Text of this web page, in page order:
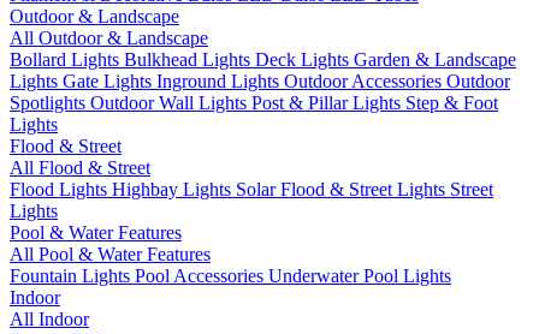
Outdoor & Landscape
All Outdoor & Landscape
Bollard Lights Bulkhead Lights Deck Lights Garden & Landscape
Lights Gate Lights Inground Lights Outdoor Accessories Outdoor
Spotlights Outdoor Wall Lights Post & Pillar Lights Step & Foot
Lights
Flood & Street
All Flood & Street
Flood Lights Highbay Lights Solar Flood & Street Lights Street
Lights
Pool & Water Features
All Pool & Water Features
Fountain Lights Pool Accessories Underwater Pool Lights
Indoor
All Indoor